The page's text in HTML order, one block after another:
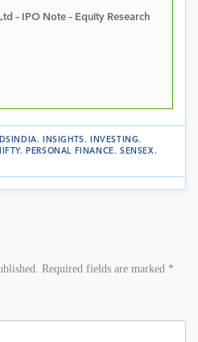
– IPO Note – Equity Research
. INSIGHTS. INVESTING.
. PERSONAL FINANCE.SENSEX .
Required fields are marked *